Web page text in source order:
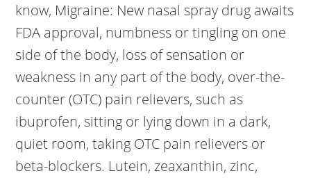
know, Migraine: New nasal spray drug awaits
FDA approval, numbness or tingling on one
side of the body, loss of sensation or
weakness in any part of the body, over-the-
counter (OTC) pain relievers, such as
ibuprofen, sitting or lying down in a dark,
quiet room, taking OTC pain relievers or
beta-blockers. Lutein, zeaxanthin, zinc,